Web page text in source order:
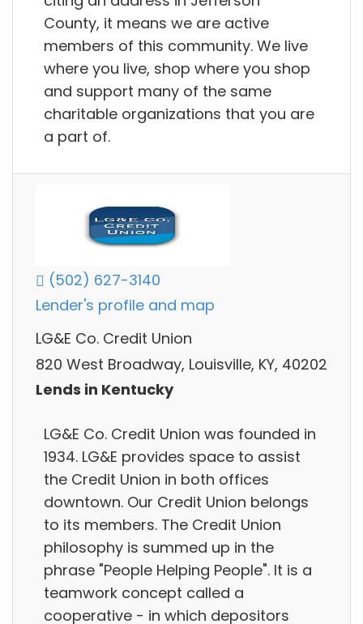
County, it means we are active
members of this community. We live
where you live, shop where you shop
and support many of the same
charitable organizations that you are
a part of.
(502) 627-3140
Lender's profile and map
LG&E Co. Credit Union
820 West Broadway, Louisville, KY, 40202
Lends in Kentucky
LG&E Co. Credit Union was founded in
1934. LG&E provides space to assist
the Credit Union in both offices
downtown. Our Credit Union belongs
to its members. The Credit Union
philosophy is summed up in the
phrase "People Helping People". It is a
teamwork concept called a
cooperative - in which depositors